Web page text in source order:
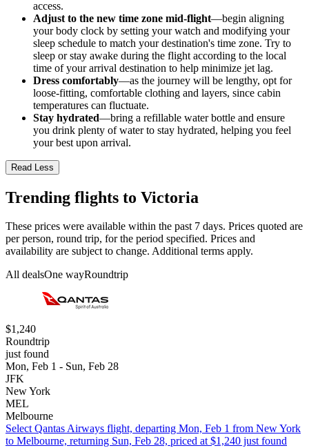
access.
Adjust to the new time zone mid-flight—begin aligning
your body clock by setting your watch and modifying your
sleep schedule to match your destination's time zone. Try to
sleep or stay awake during the flight according to the local
time of your arrival destination to help minimize jet lag.
Dress comfortably—as the journey will be lengthy, opt for
loose-fitting, comfortable clothing and layers, since cabin
temperatures can fluctuate.
Stay hydrated—bring a refillable water bottle and ensure
you drink plenty of water to stay hydrated, helping you feel
your best upon arrival.
Read Less
Trending flights to Victoria
These prices were available within the past 7 days. Prices quoted are
per person, round trip, for the period specified. Prices and
availability are subject to change. Additional terms apply.
All dealsOne wayRoundtrip
$1,240
Roundtrip
just found
Mon, Feb 1 - Sun, Feb 28
JFK
New York
MEL
Melbourne
Select Qantas Airways flight, departing Mon, Feb 1 from New York
to Melbourne, returning Sun, Feb 28, priced at $1,240 just found